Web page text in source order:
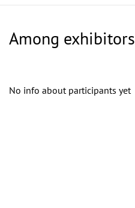
Among exhibitors
No info about participants yet